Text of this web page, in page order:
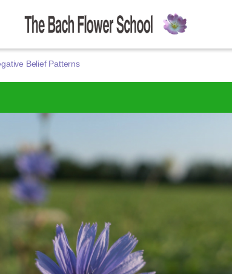
Belief Patterns